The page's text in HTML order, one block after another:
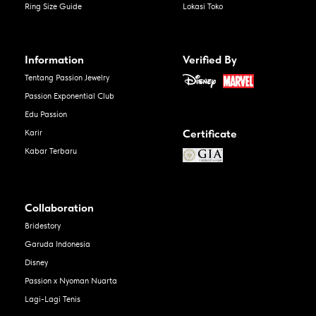
Ring Size Guide
Lokasi Toko
Information
Tentang Passion Jewelry
Passion Exponential Club
Edu Passion
Karir
Kabar Terbaru
Verified By
Certificate
Collaboration
Bridestory
Garuda Indonesia
Disney
Passion x Nyoman Nuarta
Lagi-Lagi Tenis